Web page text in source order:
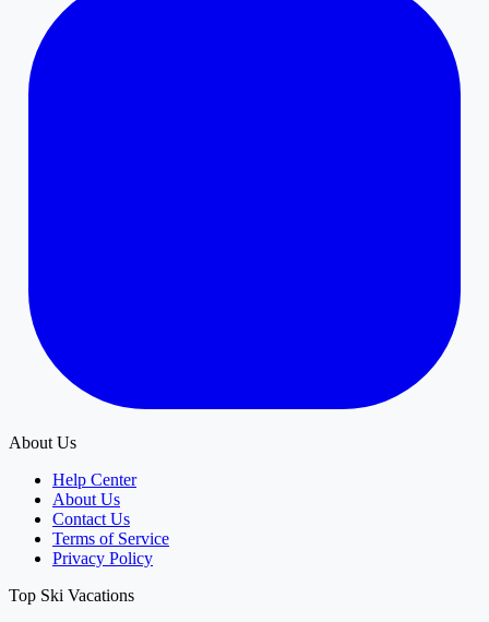
About Us
Help Center
About Us
Contact Us
Terms of Service
Privacy Policy
Top Ski Vacations